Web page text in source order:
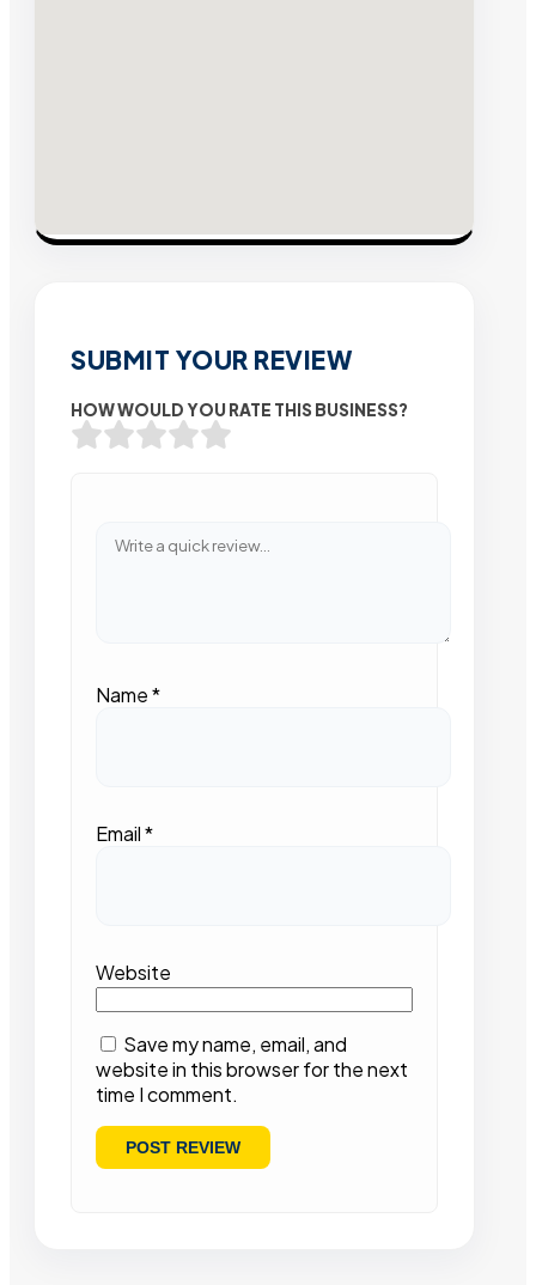
SUBMIT YOUR REVIEW
HOW WOULD YOU RATE THIS BUSINESS?
Name*
Email*
Website
Save my name, email, and
website in this browser for the next
time I comment.